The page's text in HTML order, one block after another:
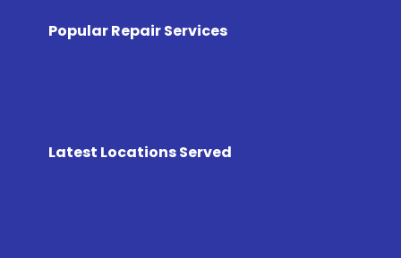
Popular Repair Services
Latest Locations Served